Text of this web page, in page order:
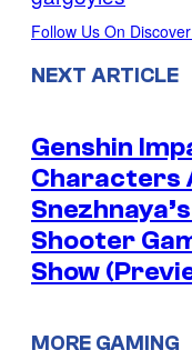
Follow Us On Discover
NEXT ARTICLE
Genshin
Characters
Shooter
Show
MORE GAMING